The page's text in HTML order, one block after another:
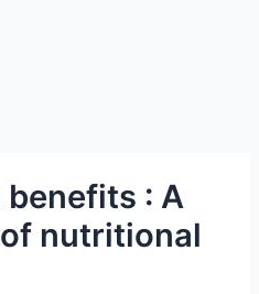
: A
nutritional